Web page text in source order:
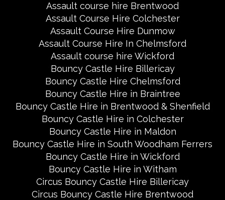
Assault course hire Brentwood
Assault Course Hire Colchester
Assault Course Hire Dunmow
Assault Course Hire In Chelmsford
Assault course hire Wickford
Bouncy Castle Hire Billericay
Bouncy Castle Hire Chelmsford
Bouncy Castle Hire in Braintree
Bouncy Castle Hire in Brentwood & Shenfield
Bouncy Castle Hire in Colchester
Bouncy Castle Hire in Maldon
Bouncy Castle Hire in South Woodham Ferrers
Bouncy Castle Hire in Wickford
Bouncy Castle Hire in Witham
Circus Bouncy Castle Hire Billericay
Circus Bouncy Castle Hire Brentwood